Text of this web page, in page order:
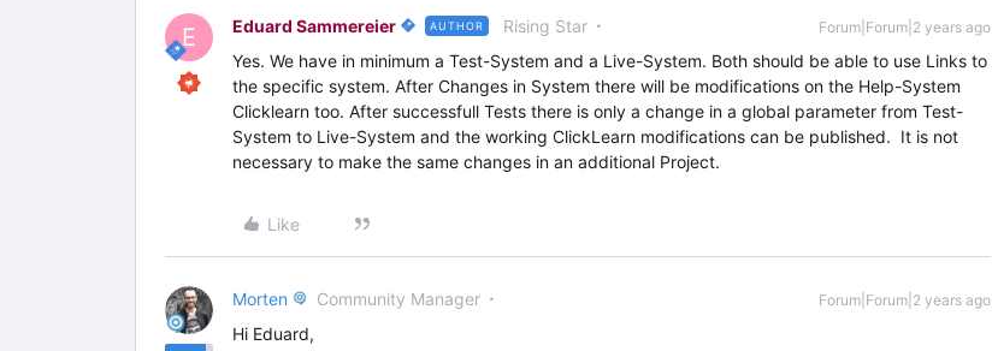
E Eduard Sammereier AUTHOR Rising Star Forum|Forum|2 years ago
Yes. We have in minimum a Test-System and a Live-System. Both should be able to use Links to
the specific system. After Changes in System there will be modifications on the Help-System
Clicklearn too. After successfull Tests there is only a change in a global parameter from Test-
System to Live-System and the working ClickLearn modifications can be published. It is not
necessary to make the same changes in an additional Project.
Like
Morten Community Manager Forum|Forum|2 years ago
Hi Eduard,